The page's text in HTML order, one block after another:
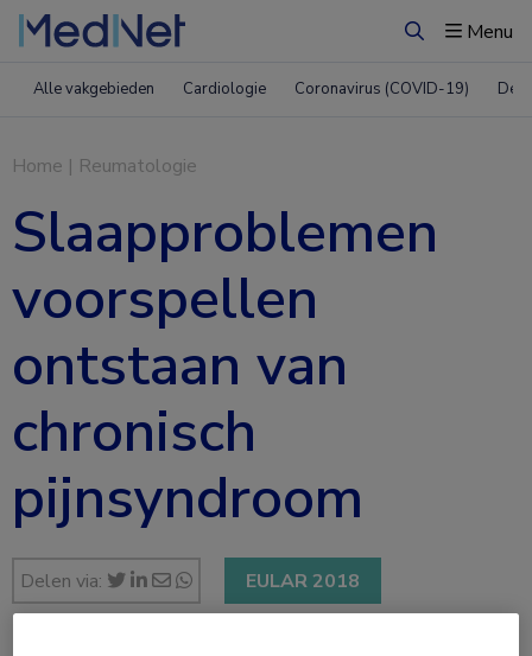
ZoekenMenu
Alle vakgebieden Cardiologie Coronavirus (COVID-19)
Home | Reumatologie
Slaapproblemen
voorspellen
ontstaan van
chronisch
pijnsyndroom
Delen via: EULAR 2018